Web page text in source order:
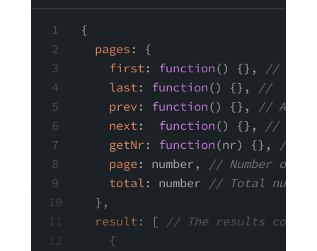
{
pages: {
first: function() {},
// A
last: function() {},
//  A
prev: function() {},
// A
next: function() {},
// A
getNr: function(nr) {},
// A
page: number,
// Number of
total: number
// Total
  },
result: [
// The results
    {